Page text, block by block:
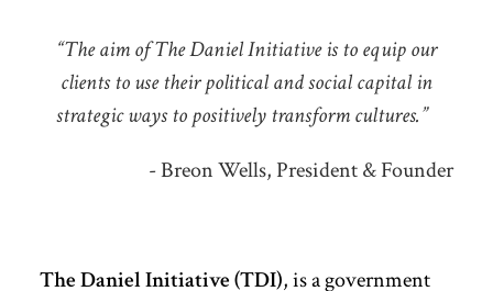
“The aim of The Daniel Initiative is to equip our
clients to use their political and social capital in
strategic ways to positively transform cultures.”
- Breon Wells, President & Founder
The Daniel Initiative (TDI), is a government